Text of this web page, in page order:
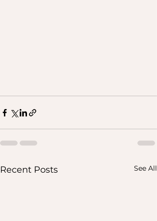
Recent Posts See All